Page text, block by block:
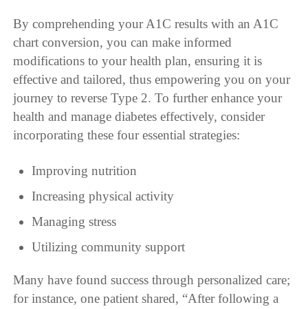
By comprehending your A1C results with an A1C
chart conversion, you can make informed
modifications to your health plan, ensuring it is
effective and tailored, thus empowering you on your
journey to reverse Type 2. To further enhance your
health and manage diabetes effectively, consider
incorporating these four essential strategies:
Improving nutrition
Increasing physical activity
Managing stress
Utilizing community support
Many have found success through personalized care;
for instance, one patient shared, “After following a